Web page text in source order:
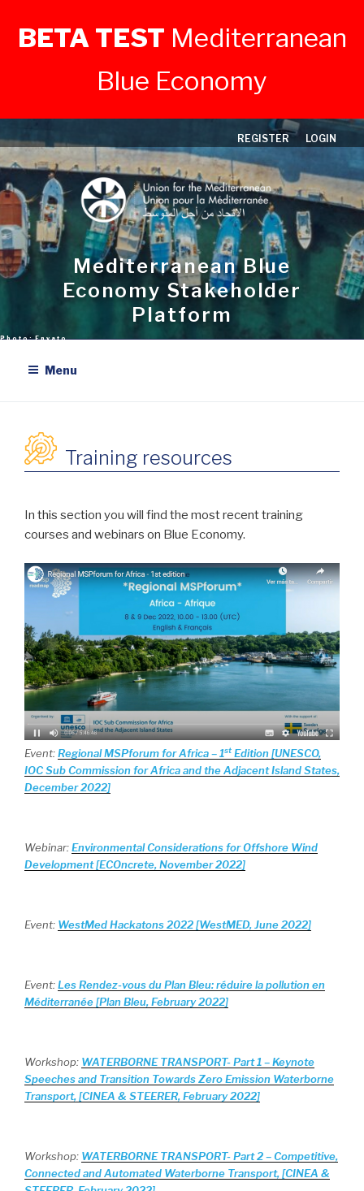
BETA TEST Mediterranean
Blue Economy
to
content
REGISTER LOGIN
Mediterranean Blue
Economy Stakeholder
Platform
Menu
Training resources
In this section you will find the most recent training
courses and webinars on Blue Economy.
Event:Regional MSPforum for Africa – 1st Edition [UNESCO,
IOC Sub Commission for Africa and the Adjacent Island States,
December 2022]
Webinar:Environmental Considerations for Offshore Wind
Development [ECOncrete, November 2022]
Event: WestMed Hackatons 2022 [WestMED, June 2022]
Event:Les Rendez-vous du Plan Bleu: réduire la pollution en
Méditerranée [Plan Bleu, February 2022]
Workshop: WATERBORNE TRANSPORT- Part 1 – Keynote
Speeches and Transition Towards Zero Emission Waterborne
Transport, [CINEA & STEERER, February 2022]
Workshop: WATERBORNE TRANSPORT- Part 2 – Competitive,
Connected and Automated Waterborne Transport, [CINEA &